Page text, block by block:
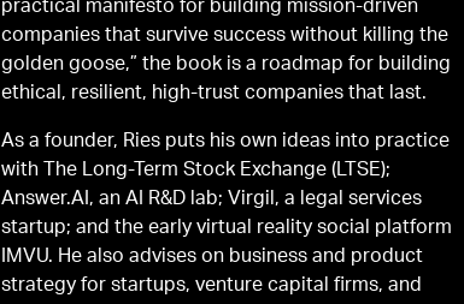
practical manifesto for building mission-driven
companies that survive success without killing the
golden goose,” the book is a roadmap for building
ethical, resilient, high-trust companies that last.
As a founder, Ries puts his own ideas into practice
with The Long-Term Stock Exchange (LTSE);
Answer.AI, an AI R&D lab; Virgil, a legal services
startup; and the early virtual reality social platform
IMVU. He also advises on business and product
strategy for startups, venture capital firms, and